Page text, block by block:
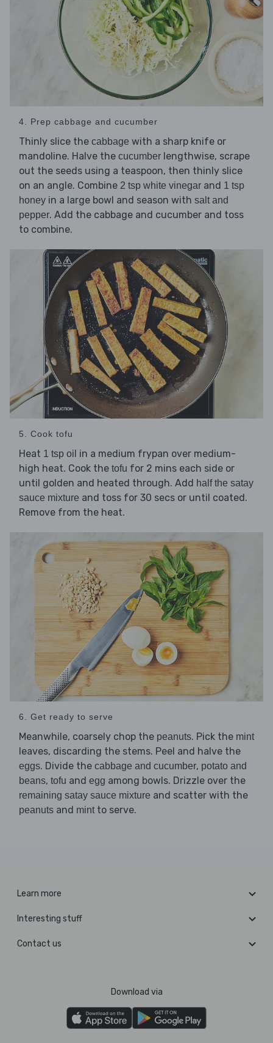
4. Prep cabbage and cucumber
Thinly slice the cabbage with a sharp knife or
mandoline. Halve the cucumber lengthwise, scrape
out the seeds using a teaspoon, then thinly slice
on an angle. Combine 2 tsp white vinegar and 1 tsp
honey in a large bowl and season with salt and
pepper. Add the cabbage and cucumber and toss
to combine.
5. Cook tofu
Heat 1 tsp oil in a medium frypan over medium-
high heat. Cook the tofu for 2 mins each side or
until golden and heated through. Add half the satay
sauce mixture and toss for 30 secs or until coated.
Remove from the heat.
6. Get ready to serve
Meanwhile, coarsely chop the peanuts. Pick the mint
leaves, discarding the stems. Peel and halve the
eggs. Divide the cabbage and cucumber, potato and
beans, tofu and egg among bowls. Drizzle over the
remaining satay sauce mixture and scatter with the
peanuts and mintto serve.
Learn more
Interesting stuff
Contact us
Download via